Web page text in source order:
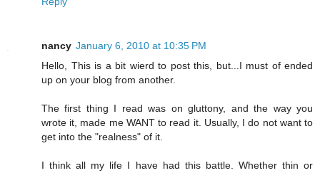
nancy January 6, 2010 at 10:35 PM
Hello, This is a bit wierd to post this, but...I must of ended
up on your blog from another.
The first thing I read was on gluttony, and the way you
wrote it, made me WANT to read it. Usually, I do not want to
get into the "realness" of it.
I think all my life I have had this battle. Whether thin or